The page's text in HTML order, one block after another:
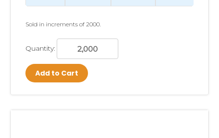
Sold in increments of 2000.
Quantity:
Add to Cart